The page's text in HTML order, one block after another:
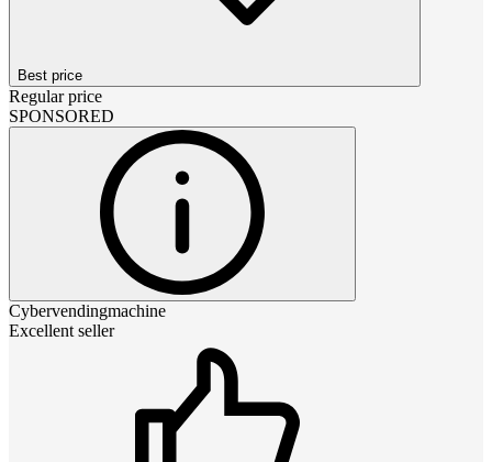
Best price
Regular price
SPONSORED
Cybervendingmachine
Excellent seller